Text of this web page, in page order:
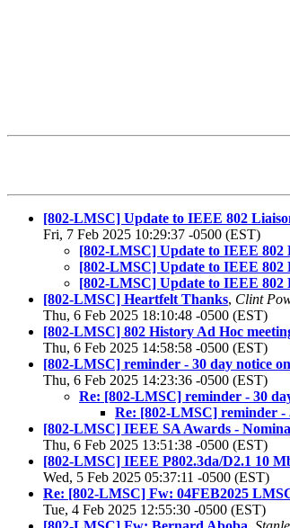
[802-LMSC] Update to IEEE 802
Fri, 7 Feb 2025 10:29:37 -0500 (EST)
[802-LMSC] Update to IEEE 802
[802-LMSC] Update to IEEE 802
[802-LMSC] Update to IEEE 802
[802-LMSC] Heartfelt Thanks, Clint
Thu, 6 Feb 2025 18:10:48 -0500 (EST)
[802-LMSC] 802 History Ad Hoc
Thu, 6 Feb 2025 14:58:58 -0500 (EST)
[802-LMSC] reminder - 30 day notice
Thu, 6 Feb 2025 14:23:36 -0500 (EST)
Re: [802-LMSC] reminder - 30
Re: [802-LMSC] reminder -
[802-LMSC] IEEE SA Awards -
Thu, 6 Feb 2025 13:51:38 -0500 (EST)
[802-LMSC] IEEE P802.3da/D2.1 10
Wed, 5 Feb 2025 05:37:11 -0500 (EST)
Re: [802-LMSC] Fw: 04FEB2025
Tue, 4 Feb 2025 12:55:30 -0500 (EST)